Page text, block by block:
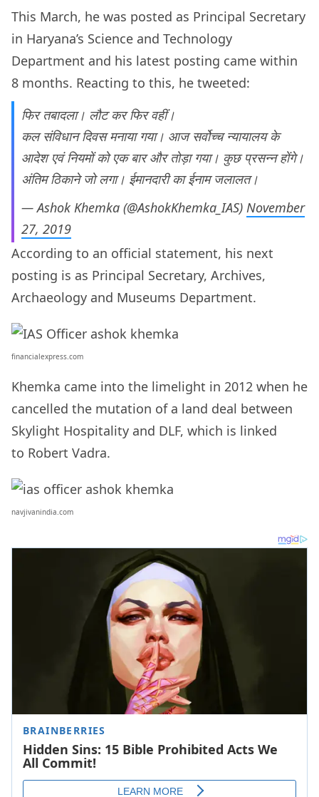
This March, he was posted as Principal Secretary
in Haryana’s Science and Technology
Department and his latest posting came within
8 months. Reacting to this, he tweeted:
फिर तबादला। लौट कर फिर वहीं।
कल संविधान दिवस मनाया गया। आज सर्वोच्च न्यायालय के
आदेश एवं नियमों को एक बार और तोड़ा गया। कुछ प्रसन्न होंगे।
अंतिम ठिकाने जो लगा। ईमानदारी का ईनाम जलालत।
— Ashok Khemka (@AshokKhemka_IAS) November
27, 2019
According to an official statement, his next
posting is as Principal Secretary, Archives,
Archaeology and Museums Department.
financialexpress.com
Khemka came into the limelight in 2012 when he
cancelled the mutation of a land deal between
Skylight Hospitality and DLF, which is linked
to Robert Vadra.
navjivanindia.com